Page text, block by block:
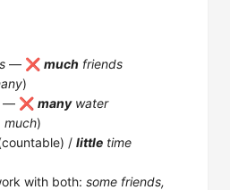
— ❌ much friends
)
— ❌ manywater
much)
/ little time
with both: some friends,